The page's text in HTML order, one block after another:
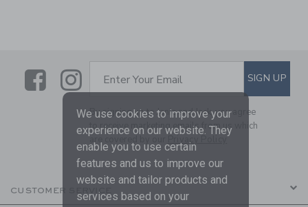
LinkLink
SUBSCRIBE TO EMAIL
Enter Your Email SIGN UP
By signing up to Janie and Jack, you agree
to receive marketing emails from us which
are covered by our
Privacy Policy
CUSTOMER SERVICE
We use cookies to improve your
experience on our website. They
enable you to use certain
features and us to improve our
website and tailor products and
services based on your